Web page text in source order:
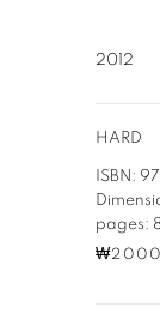
2012
HARD
ISBN:
pages: